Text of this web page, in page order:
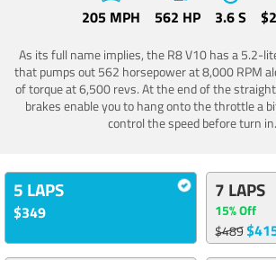
205 MPH 562 HP 3.6 S
As its full name implies, the R8 V10 has a 5.2-
that pumps out 562 horsepower at 8,000 RPM
of torque at 6,500 revs. At the end of the
brakes enable you to hang onto the throttle a
control the speed before turn in.
5 LAPS
$349
7 LAPS
15% Off
$489